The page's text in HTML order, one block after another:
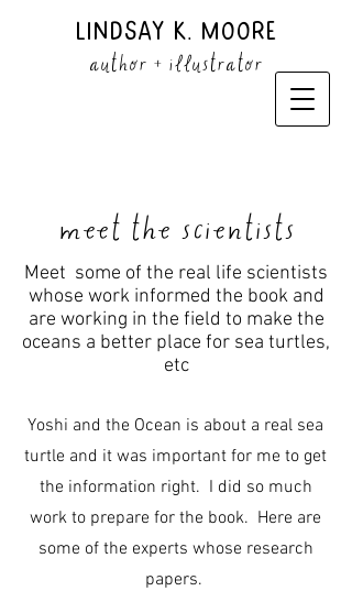
Lindsay K. Moore
author + illustrator
meet the scientists
Meet some of the real life scientists
whose work informed the book and
are working in the field to make the
oceans a better place for sea turtles,
etc
Yoshi and the Ocean is about a real sea
turtle and it was important for me to get
the information right. I did so much
work to prepare for the book. Here are
some of the experts whose research
papers.